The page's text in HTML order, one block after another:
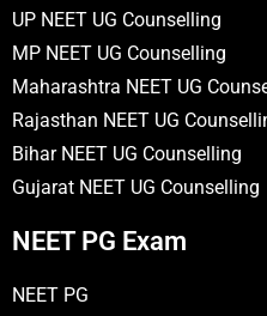
UP NEET UG Counselling
MP NEET UG Counselling
Maharashtra NEET UG
Rajasthan NEET UG
Bihar NEET UG Counselling
Gujarat NEET UG Counselling
NEET PG Exam
NEET PG